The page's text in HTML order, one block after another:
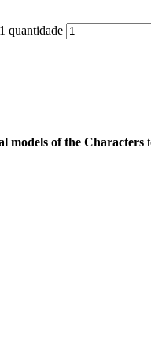
quantidade
models of the Characters